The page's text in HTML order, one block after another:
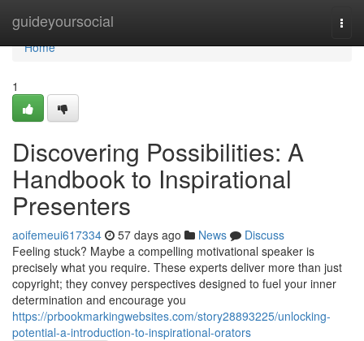
guideyoursocial
Home
Home
1
Discovering Possibilities: A
Handbook to Inspirational
Presenters
aoifemeui617334 57 days ago News
Discuss
Feeling stuck? Maybe a compelling motivational speaker is
precisely what you require. These experts deliver more than just
copyright; they convey perspectives designed to fuel your inner
determination and encourage you
https://prbookmarkingwebsites.com/story28893225/unlocking-
potential-a-introduction-to-inspirational-orators